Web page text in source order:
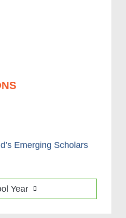
Emerging Scholars
Year